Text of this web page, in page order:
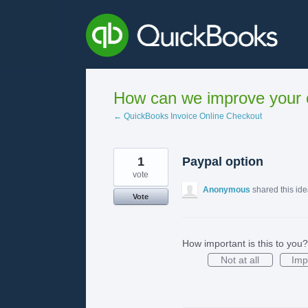
How can we improve
← QuickBooks Invoice Online Checkout
Paypal option
1
vote
Vote
Anonymous shared this
How important is this to you?
Not at all